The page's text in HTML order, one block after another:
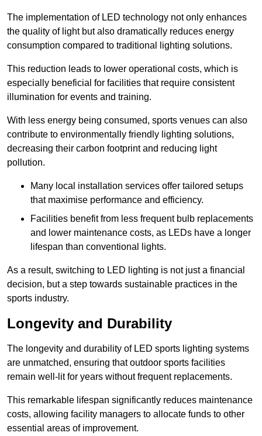
The implementation of LED technology not only enhances
the quality of light but also dramatically reduces energy
consumption compared to traditional lighting solutions.
This reduction leads to lower operational costs, which is
especially beneficial for facilities that require consistent
illumination for events and training.
With less energy being consumed, sports venues can also
contribute to environmentally friendly lighting solutions,
decreasing their carbon footprint and reducing light
pollution.
Many local installation services offer tailored setups
that maximise performance and efficiency.
Facilities benefit from less frequent bulb replacements
and lower maintenance costs, as LEDs have a longer
lifespan than conventional lights.
As a result, switching to LED lighting is not just a financial
decision, but a step towards sustainable practices in the
sports industry.
Longevity and Durability
The longevity and durability of LED sports lighting systems
are unmatched, ensuring that outdoor sports facilities
remain well-lit for years without frequent replacements.
This remarkable lifespan significantly reduces maintenance
costs, allowing facility managers to allocate funds to other
essential areas of improvement.